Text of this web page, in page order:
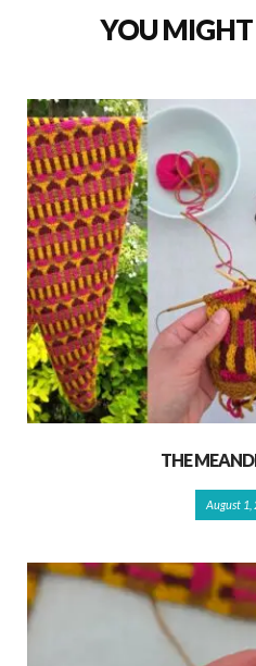
YOU
THE
August 1,